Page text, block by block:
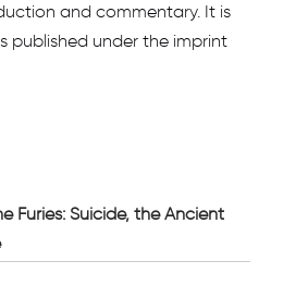
and commentary. It is
published under the imprint
Furies: Suicide, the Ancient